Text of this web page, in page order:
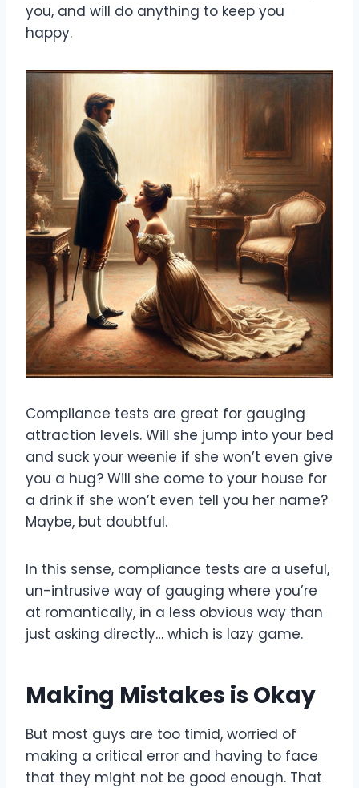
you, and will do anything to keep you
happy.
Compliance tests are great for gauging
attraction levels. Will she jump into your bed
and suck your weenie if she won’t even give
you a hug? Will she come to your house for
a drink if she won’t even tell you her name?
Maybe, but doubtful.
In this sense, compliance tests are a useful,
un-intrusive way of gauging where you’re
at romantically, in a less obvious way than
just asking directly… which is lazy game.
Making Mistakes is Okay
But most guys are too timid, worried of
making a critical error and having to face
that they might not be good enough. That